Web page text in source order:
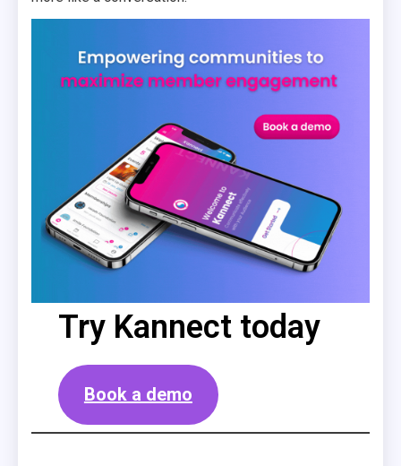
Try Kannect today
Book a demo